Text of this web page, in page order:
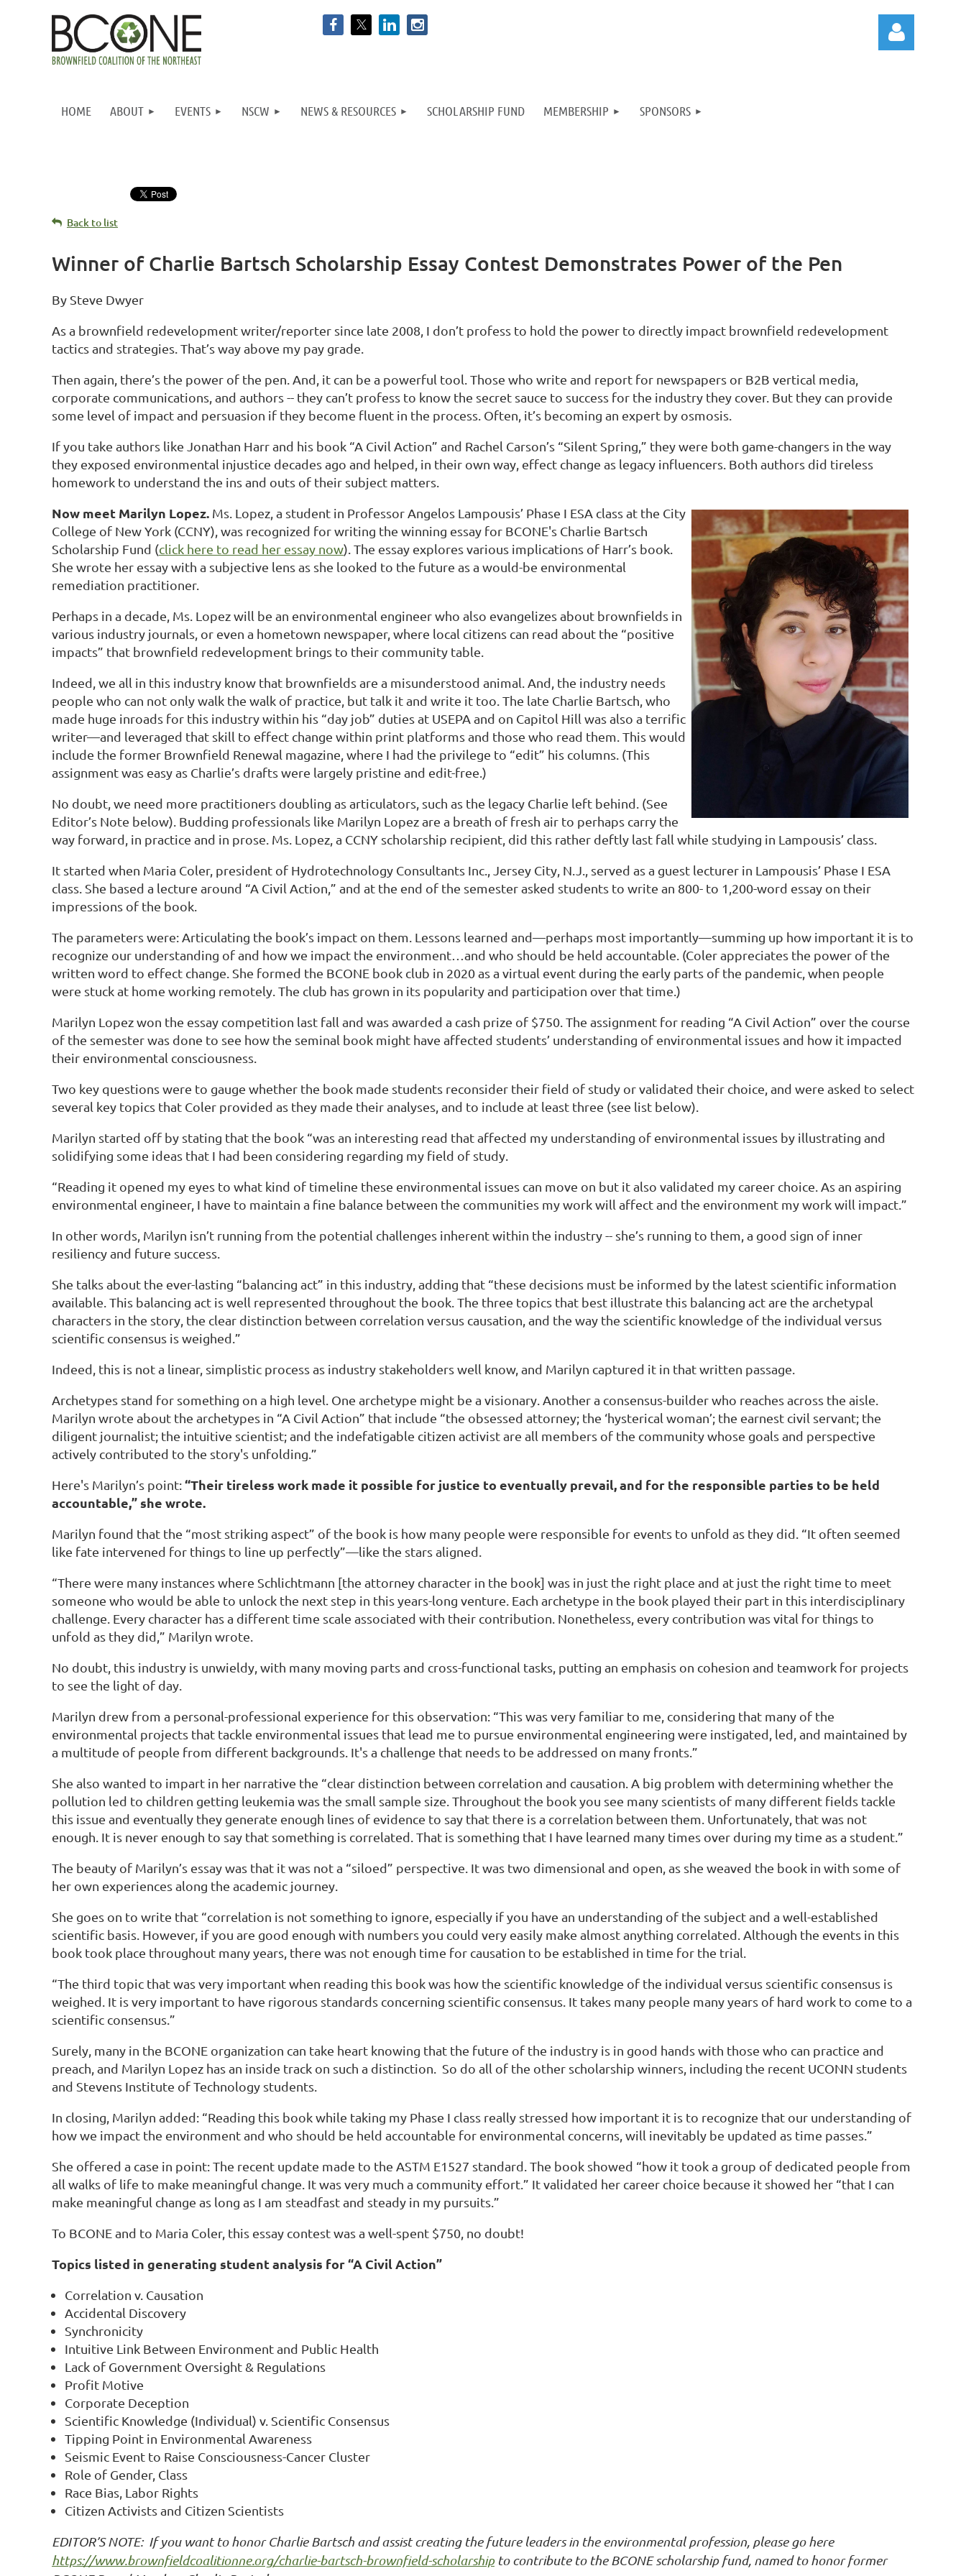
HOME ABOUT EVENTS NSCW NEWS & RESOURCES SCHOLARSHIP FUND MEMBERSHIP SPONSORS
Back to list
Winner of Charlie Bartsch Scholarship Essay Contest Demonstrates Power of the Pen
By Steve Dwyer
As a brownfield redevelopment writer/reporter since late 2008, I don’t profess to hold the power to directly impact brownfield redevelopment
tactics and strategies. That’s way above my pay grade.
Then again, there’s the power of the pen. And, it can be a powerful tool. Those who write and report for newspapers or B2B vertical media,
corporate communications, and authors -- they can’t profess to know the secret sauce to success for the industry they cover. But they can provide
some level of impact and persuasion if they become fluent in the process. Often, it’s becoming an expert by osmosis.
If you take authors like Jonathan Harr and his book “A Civil Action” and Rachel Carson’s “Silent Spring,” they were both game-changers in the way
they exposed environmental injustice decades ago and helped, in their own way, effect change as legacy influencers. Both authors did tireless
homework to understand the ins and outs of their subject matters.
Now meet Marilyn Lopez. Ms. Lopez, a student in Professor Angelos Lampousis’ Phase I ESA class at the City
College of New York (CCNY), was recognized for writing the winning essay for BCONE's Charlie Bartsch
Scholarship Fund (click here to read her essay now). The essay explores various implications of Harr’s book.
She wrote her essay with a subjective lens as she looked to the future as a would-be environmental
remediation practitioner.
Perhaps in a decade, Ms. Lopez will be an environmental engineer who also evangelizes about brownfields in
various industry journals, or even a hometown newspaper, where local citizens can read about the “positive
impacts” that brownfield redevelopment brings to their community table.
Indeed, we all in this industry know that brownfields are a misunderstood animal. And, the industry needs
people who can not only walk the walk of practice, but talk it and write it too. The late Charlie Bartsch, who
made huge inroads for this industry within his “day job” duties at USEPA and on Capitol Hill was also a terrific
writer—and leveraged that skill to effect change within print platforms and those who read them. This would
include the former Brownfield Renewal magazine, where I had the privilege to “edit” his columns. (This
assignment was easy as Charlie’s drafts were largely pristine and edit-free.)
No doubt, we need more practitioners doubling as articulators, such as the legacy Charlie left behind. (See
Editor’s Note below). Budding professionals like Marilyn Lopez are a breath of fresh air to perhaps carry the
way forward, in practice and in prose. Ms. Lopez, a CCNY scholarship recipient, did this rather deftly last fall while studying in Lampousis’ class.
It started when Maria Coler, president of Hydrotechnology Consultants Inc., Jersey City, N.J., served as a guest lecturer in Lampousis’ Phase I ESA
class. She based a lecture around “A Civil Action,” and at the end of the semester asked students to write an 800- to 1,200-word essay on their
impressions of the book.
The parameters were: Articulating the book’s impact on them. Lessons learned and—perhaps most importantly—summing up how important it is to
recognize our understanding of and how we impact the environment…and who should be held accountable. (Coler appreciates the power of the
written word to effect change. She formed the BCONE book club in 2020 as a virtual event during the early parts of the pandemic, when people
were stuck at home working remotely. The club has grown in its popularity and participation over that time.)
Marilyn Lopez won the essay competition last fall and was awarded a cash prize of $750. The assignment for reading “A Civil Action” over the course
of the semester was done to see how the seminal book might have affected students’ understanding of environmental issues and how it impacted
their environmental consciousness.
Two key questions were to gauge whether the book made students reconsider their field of study or validated their choice, and were asked to select
several key topics that Coler provided as they made their analyses, and to include at least three (see list below).
Marilyn started off by stating that the book “was an interesting read that affected my understanding of environmental issues by illustrating and
solidifying some ideas that I had been considering regarding my field of study.
“Reading it opened my eyes to what kind of timeline these environmental issues can move on but it also validated my career choice. As an aspiring
environmental engineer, I have to maintain a fine balance between the communities my work will affect and the environment my work will impact.”
In other words, Marilyn isn’t running from the potential challenges inherent within the industry -- she’s running to them, a good sign of inner
resiliency and future success.
She talks about the ever-lasting “balancing act” in this industry, adding that “these decisions must be informed by the latest scientific information
available. This balancing act is well represented throughout the book. The three topics that best illustrate this balancing act are the archetypal
characters in the story, the clear distinction between correlation versus causation, and the way the scientific knowledge of the individual versus
scientific consensus is weighed.”
Indeed, this is not a linear, simplistic process as industry stakeholders well know, and Marilyn captured it in that written passage.
Archetypes stand for something on a high level. One archetype might be a visionary. Another a consensus-builder who reaches across the aisle.
Marilyn wrote about the archetypes in “A Civil Action” that include “the obsessed attorney; the ‘hysterical woman’; the earnest civil servant; the
diligent journalist; the intuitive scientist; and the indefatigable citizen activist are all members of the community whose goals and perspective
actively contributed to the story's unfolding.”
Here's Marilyn’s point:“Their tireless work made it possible for justice to eventually prevail, and for the responsible parties to be held
accountable,” she wrote.
Marilyn found that the “most striking aspect” of the book is how many people were responsible for events to unfold as they did. “It often seemed
like fate intervened for things to line up perfectly”—like the stars aligned.
“There were many instances where Schlichtmann [the attorney character in the book] was in just the right place and at just the right time to meet
someone who would be able to unlock the next step in this years-long venture. Each archetype in the book played their part in this interdisciplinary
challenge. Every character has a different time scale associated with their contribution. Nonetheless, every contribution was vital for things to
unfold as they did,” Marilyn wrote.
No doubt, this industry is unwieldy, with many moving parts and cross-functional tasks, putting an emphasis on cohesion and teamwork for projects
to see the light of day.
Marilyn drew from a personal-professional experience for this observation: “This was very familiar to me, considering that many of the
environmental projects that tackle environmental issues that lead me to pursue environmental engineering were instigated, led, and maintained by
a multitude of people from different backgrounds. It's a challenge that needs to be addressed on many fronts.”
She also wanted to impart in her narrative the “clear distinction between correlation and causation. A big problem with determining whether the
pollution led to children getting leukemia was the small sample size. Throughout the book you see many scientists of many different fields tackle
this issue and eventually they generate enough lines of evidence to say that there is a correlation between them. Unfortunately, that was not
enough. It is never enough to say that something is correlated. That is something that I have learned many times over during my time as a student.”
The beauty of Marilyn’s essay was that it was not a “siloed” perspective. It was two dimensional and open, as she weaved the book in with some of
her own experiences along the academic journey.
She goes on to write that “correlation is not something to ignore, especially if you have an understanding of the subject and a well-established
scientific basis. However, if you are good enough with numbers you could very easily make almost anything correlated. Although the events in this
book took place throughout many years, there was not enough time for causation to be established in time for the trial.
“The third topic that was very important when reading this book was how the scientific knowledge of the individual versus scientific consensus is
weighed. It is very important to have rigorous standards concerning scientific consensus. It takes many people many years of hard work to come to a
scientific consensus.”
Surely, many in the BCONE organization can take heart knowing that the future of the industry is in good hands with those who can practice and
preach, and Marilyn Lopez has an inside track on such a distinction. So do all of the other scholarship winners, including the recent UCONN students
and Stevens Institute of Technology students.
In closing, Marilyn added: “Reading this book while taking my Phase I class really stressed how important it is to recognize that our understanding of
how we impact the environment and who should be held accountable for environmental concerns, will inevitably be updated as time passes.”
She offered a case in point: The recent update made to the ASTM E1527 standard. The book showed “how it took a group of dedicated people from
all walks of life to make meaningful change. It was very much a community effort.” It validated her career choice because it showed her “that I can
make meaningful change as long as I am steadfast and steady in my pursuits.”
To BCONE and to Maria Coler, this essay contest was a well-spent $750, no doubt!
Topics listed in generating student analysis for “A Civil Action”
Correlation v. Causation
Accidental Discovery
Synchronicity
Intuitive Link Between Environment and Public Health
Lack of Government Oversight & Regulations
Profit Motive
Corporate Deception
Scientific Knowledge (Individual) v. Scientific Consensus
Tipping Point in Environmental Awareness
Seismic Event to Raise Consciousness-Cancer Cluster
Role of Gender, Class
Race Bias, Labor Rights
Citizen Activists and Citizen Scientists
EDITOR’S NOTE: If you want to honor Charlie Bartsch and assist creating the future leaders in the environmental profession, please go here
https://www.brownfieldcoalitionne.org/charlie-bartsch-brownfield-scholarshipto contribute to the BCONE scholarship fund, named to honor former